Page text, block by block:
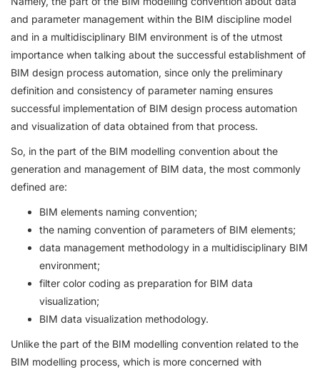
and parameter management within the BIM discipline model
and in a multidisciplinary BIM environment is of the utmost
importance when talking about the successful establishment of
BIM design process automation, since only the preliminary
definition and consistency of parameter naming ensures
successful implementation of BIM design process automation
and visualization of data obtained from that process.
So, in the part of the BIM modelling convention about the
generation and management of BIM data, the most commonly
defined are:
BIM elements naming convention;
the naming convention of parameters of BIM elements;
data management methodology in a multidisciplinary BIM
environment;
filter color coding as preparation for BIM data
visualization;
BIM data visualization methodology.
Unlike the part of the BIM modelling convention related to the
BIM modelling process, which is more concerned with